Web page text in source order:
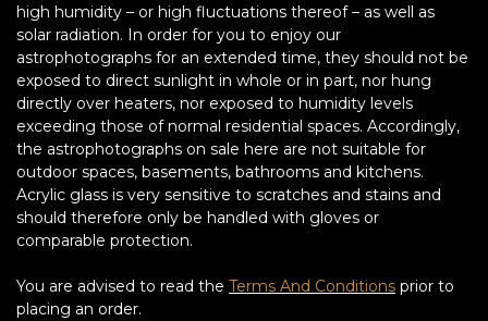
high humidity – or high fluctuations thereof – as well as
solar radiation. In order for you to enjoy our
astrophotographs for an extended time, they should not be
exposed to direct sunlight in whole or in part, nor hung
directly over heaters, nor exposed to humidity levels
exceeding those of normal residential spaces. Accordingly,
the astrophotographs on sale here are not suitable for
outdoor spaces, basements, bathrooms and kitchens.
Acrylic glass is very sensitive to scratches and stains and
should therefore only be handled with gloves or
comparable protection.
You are advised to read the Terms And Conditions prior to
placing an order.